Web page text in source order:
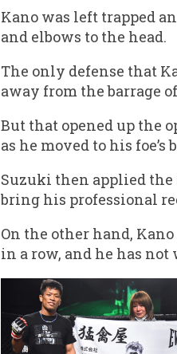
Kano was left trapped
and elbows to the head.
The only defense that
away from the barrage
But that opened up the
as he moved to his
Suzuki then applied the
bring his professional
On the other hand,
in a row, and he has not